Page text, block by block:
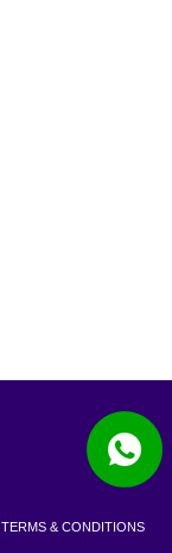
TERMS & CONDITIONS